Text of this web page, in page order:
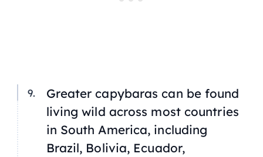
Greater capybaras can be found
living wild across most countries
in South America, including
Brazil, Bolivia, Ecuador,